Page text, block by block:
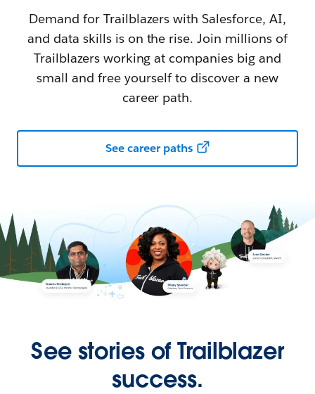
Demand for Trailblazers with Salesforce, AI,
and data skills is on the rise. Join millions of
Trailblazers working at companies big and
small and free yourself to discover a new
career path.
See career paths
See stories of Trailblazer
success.